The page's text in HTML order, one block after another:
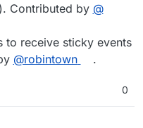
). Contributed by @​
to receive sticky events
@​robintown .
0